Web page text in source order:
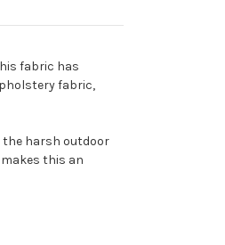
fabric has
fabric,
the harsh outdoor
this an